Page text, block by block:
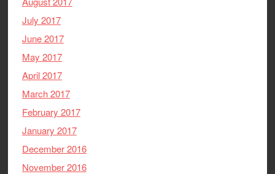
July 2017
June 2017
May 2017
April 2017
March 2017
February 2017
January 2017
December 2016
November 2016